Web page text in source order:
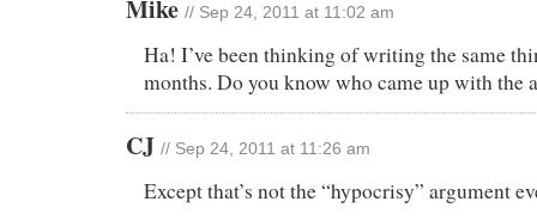
Mike // Sep 24, 2011 at 11:02 am
Ha! I’ve been thinking of writing the same
months. Do you know who came up with the
CJ // Sep 24, 2011 at 11:26 am
Except that’s not the “hypocrisy” argument